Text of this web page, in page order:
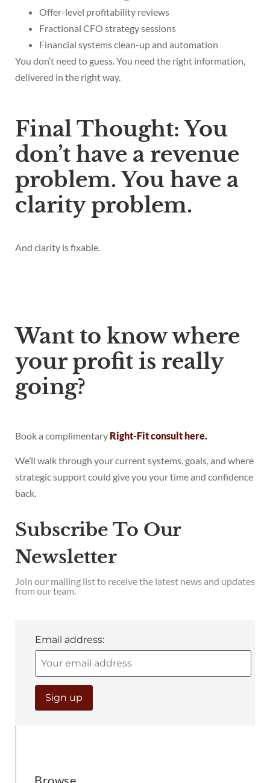
Offer-level profitability reviews
Fractional CFO strategy sessions
Financial systems clean-up and automation
You don’t need to guess. You need the right information,
delivered in the right way.
Final Thought: You
don’t have a revenue
problem. You have a
clarity problem.
And clarity is fixable.
Want to know where
your profit is really
going?
Book a complimentary Right-Fit consult here.
We’ll walk through your current systems, goals, and where
strategic support could give you your time and confidence
back.
Subscribe To Our
Newsletter
Join our mailing list to receive the latest news and updates
from our team.
Email address:
Browse